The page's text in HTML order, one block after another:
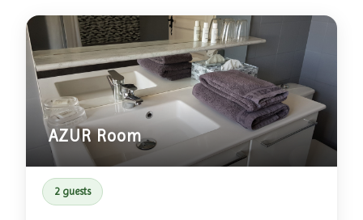
AZUR Room
2 guests